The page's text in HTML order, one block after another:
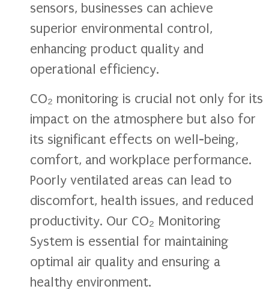
sensors, businesses can achieve
superior environmental control,
enhancing product quality and
operational efficiency.
CO₂ monitoring is crucial not only for its
impact on the atmosphere but also for
its significant effects on well-being,
comfort, and workplace performance.
Poorly ventilated areas can lead to
discomfort, health issues, and reduced
productivity. Our CO₂ Monitoring
System is essential for maintaining
optimal air quality and ensuring a
healthy environment.